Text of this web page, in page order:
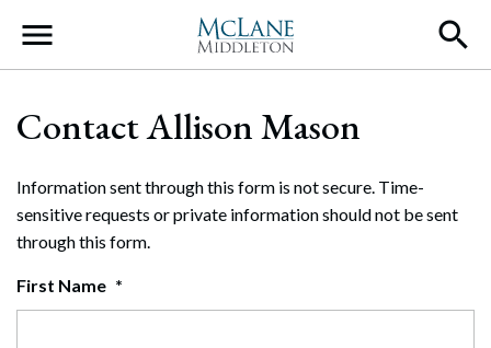
Main Navigation
Contact Allison Mason
Information sent through this form is not secure. Time-
sensitive requests or private information should not be sent
through this form.
First Name *